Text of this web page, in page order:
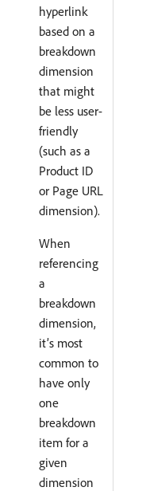
hyperlink
based on a
breakdown
dimension
that might
be less user-
friendly
(such as a
Product ID
or Page URL
dimension).
When
referencing
a
breakdown
dimension,
it’s most
common to
have only
one
breakdown
item for a
given
dimension